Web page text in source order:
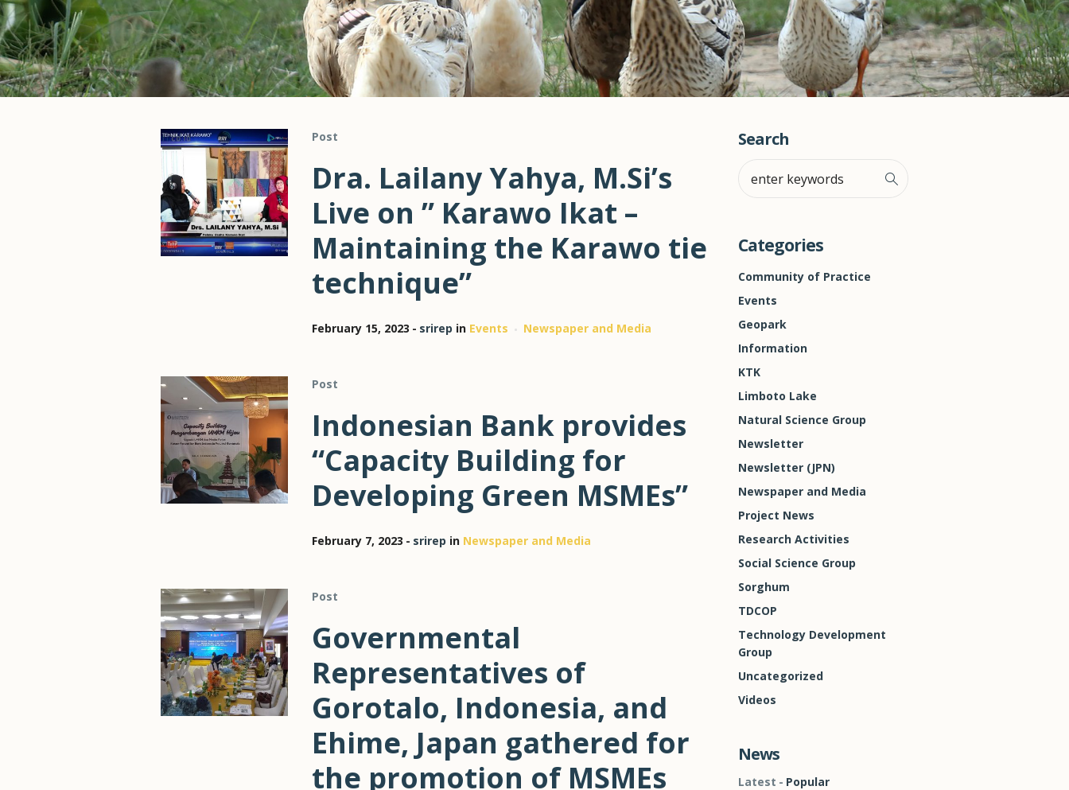
Post
Dra. Lailany Yahya, M.Si’s
Live on ” Karawo Ikat –
Maintaining the Karawo tie
technique”
February 15, 2023 srirep in Events Newspaper and Media
Post
Indonesian Bank provides
“Capacity Building for
Developing Green MSMEs”
February 7, 2023 srirep in Newspaper and Media
Post
Governmental
Representatives of
Gorotalo, Indonesia, and
Ehime, Japan gathered for
the promotion of MSMEs
Search
Categories
Community of Practice
Events
Geopark
Information
KTK
Limboto Lake
Natural Science Group
Newsletter
Newsletter (JPN)
Newspaper and Media
Project News
Research Activities
Social Science Group
Sorghum
TDCOP
Technology Development
Group
Uncategorized
Videos
News
Latest Popular